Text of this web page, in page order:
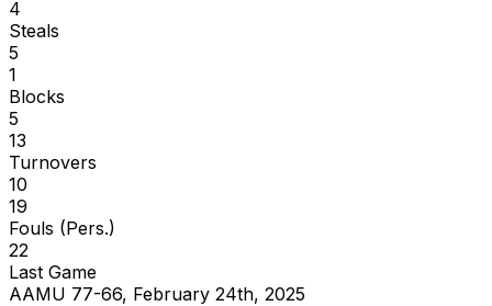
4
Steals
5
1
Blocks
5
13
Turnovers
10
19
Fouls (Pers.)
22
Last Game
AAMU 77-66, February 24th, 2025